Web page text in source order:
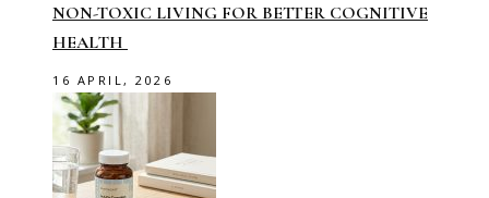
NON-TOXIC LIVING FOR BETTER COGNITIVE
HEALTH
16 APRIL, 2026